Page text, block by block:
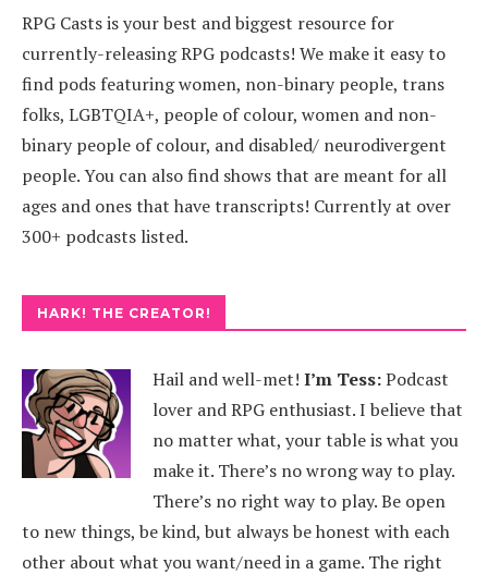
RPG Casts is your best and biggest resource for
currently-releasing RPG podcasts! We make it easy to
find pods featuring women, non-binary people, trans
folks, LGBTQIA+, people of colour, women and non-
binary people of colour, and disabled/ neurodivergent
people. You can also find shows that are meant for all
ages and ones that have transcripts! Currently at over
300+ podcasts listed.
HARK! THE CREATOR!
Hail and well-met! I’m Tess:Podcast
lover and RPG enthusiast. I believe that
no matter what, your table is what you
make it. There’s no wrong way to play.
There’s no right way to play. Be open
to new things, be kind, but always be honest with each
other about what you want/need in a game. The right